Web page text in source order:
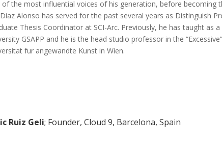
of the most influential voices of his generation, before becoming
Alonso has served for the past several years as Distinguish
Thesis Coordinator at SCI-Arc. Previously, he has taught as
GSAPP and he is the head studio professor in the
fur angewandte Kunst in Wien.
Ruiz Geli; Founder, Cloud 9, Barcelona, Spain